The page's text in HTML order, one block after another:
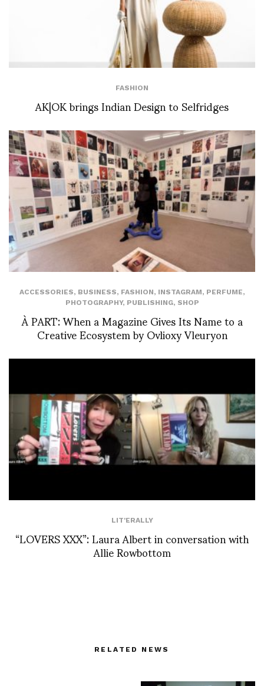
FASHION
AK|OK brings Indian Design to Selfridges
ACCESSORIES, BUSINESS, FASHION, INSTAGRAM, PERFUME,
PHOTOGRAPHY, PUBLISHING, SHOP
À PART: When a Magazine Gives Its Name to a
Creative Ecosystem by Ovlioxy Vleuryon
LIT'ERALLY
“LOVERS XXX”: Laura Albert in conversation with
Allie Rowbottom
RELATED NEWS